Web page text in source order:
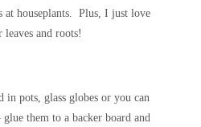
at houseplants. Plus, I just love
and roots!
in pots, glass globes or you can
them to a backer board and